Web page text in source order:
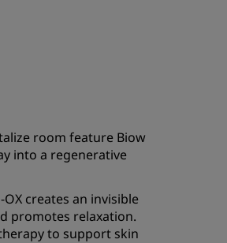
room feature Biow
into a regenerative
creates an invisible
promotes relaxation.
to support skin